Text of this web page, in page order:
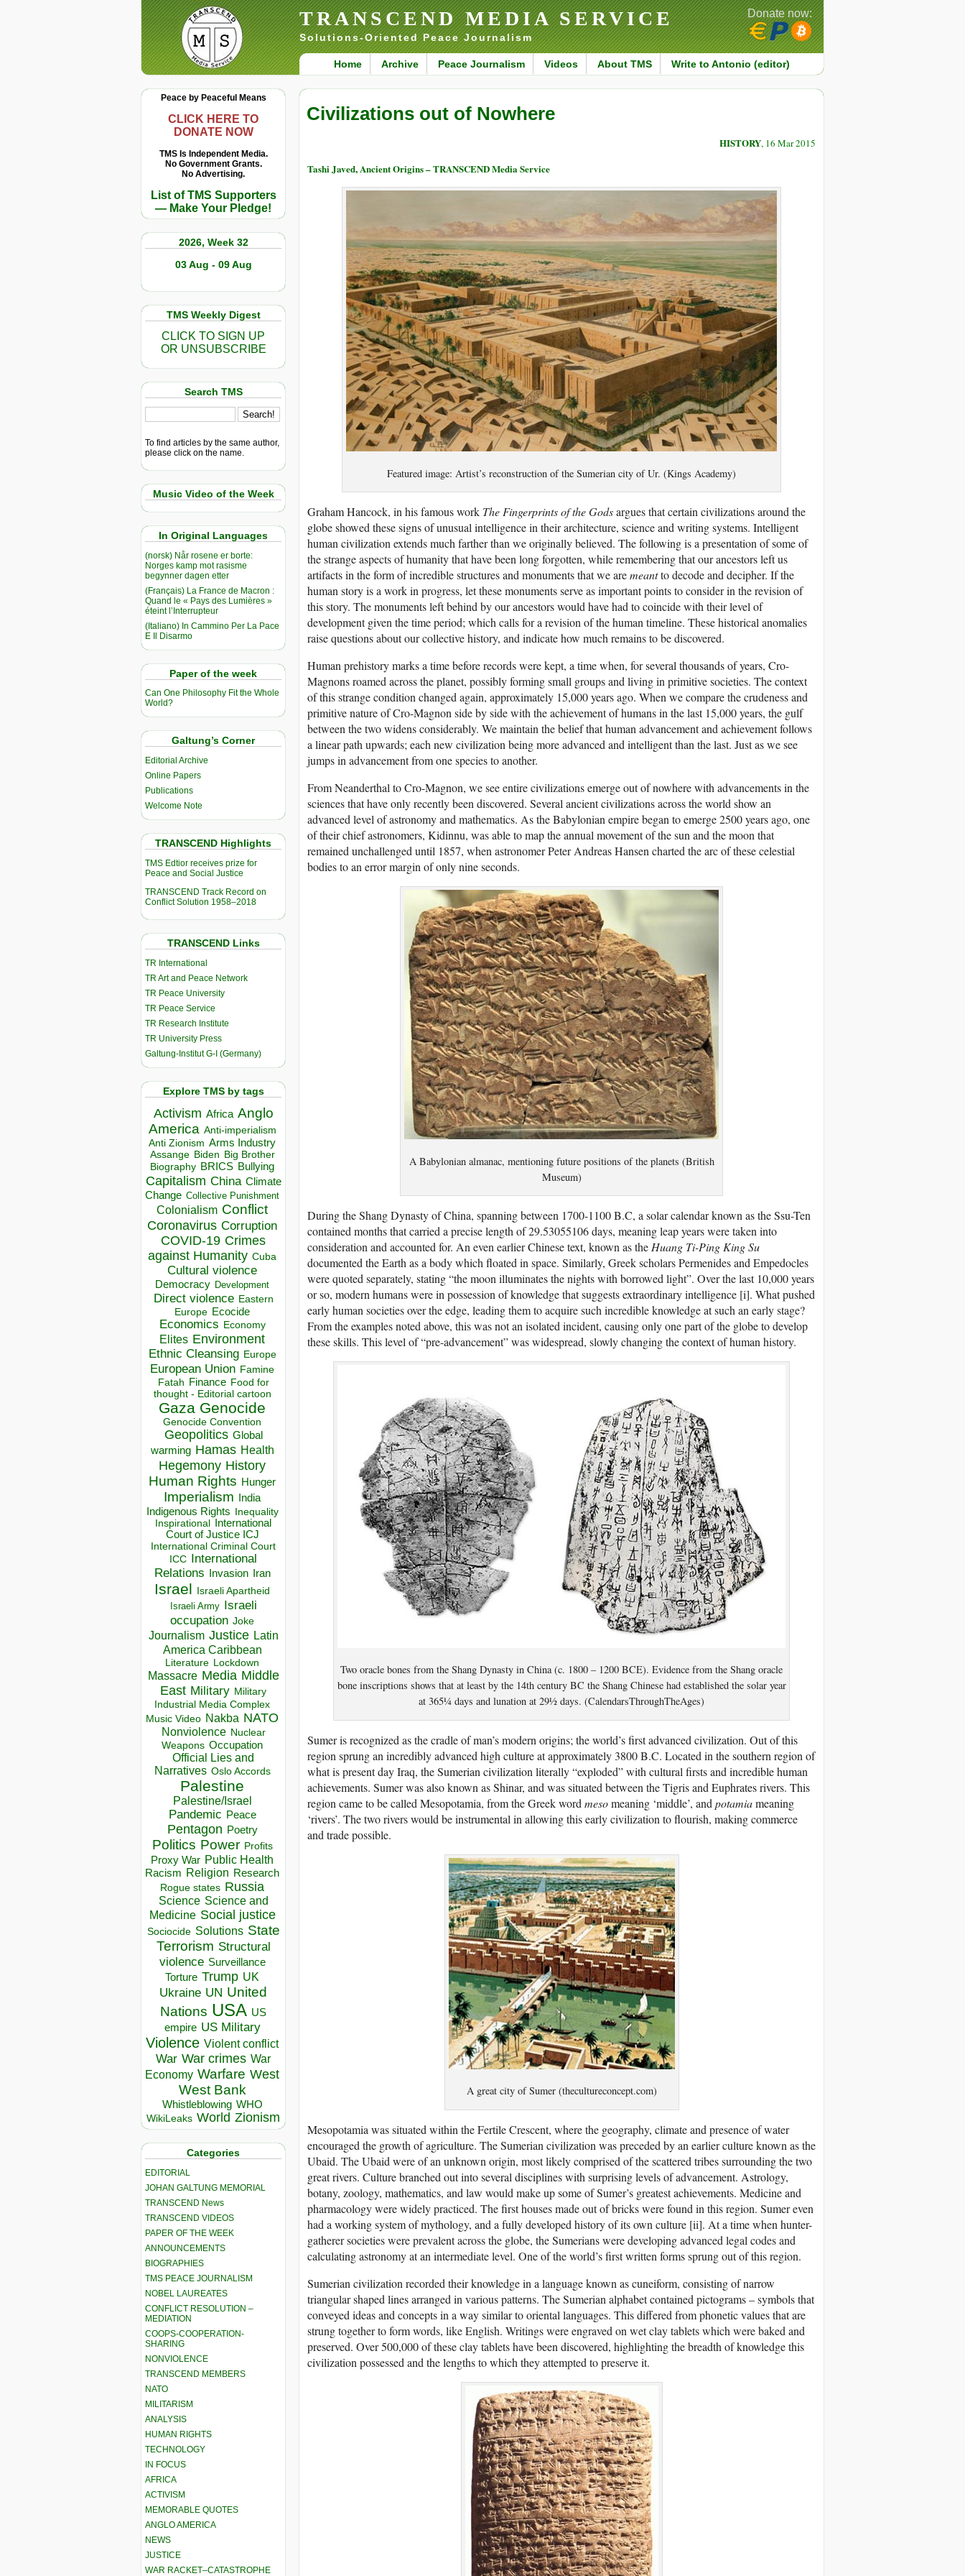
TRANSCEND MEDIA SERVICE
Solutions-Oriented Peace Journalism
Home Archive Peace Journalism Videos About TMS Write to Antonio (editor)
Donate now:
Peace by Peaceful Means
CLICK HERE TO
DONATE NOW
TMS Is Independent Media.
No Government Grants.
No Advertising.
List of TMS Supporters
— Make Your Pledge!
2026, Week 32
03 Aug - 09 Aug
TMS Weekly Digest
CLICK TO SIGN UP
OR UNSUBSCRIBE
Search TMS
To find articles by the same author,
please click on the name.
Music Video of the Week
In Original Languages
(norsk) Når rosene er borte:
Norges kamp mot rasisme
begynner dagen etter
(Français) La France de Macron :
Quand le « Pays des Lumières »
éteint l’Interrupteur
(Italiano) In Cammino Per La Pace
E Il Disarmo
Paper of the week
Can One Philosophy Fit the Whole
World?
Galtung’s Corner
Editorial Archive
Online Papers
Publications
Welcome Note
TRANSCEND Highlights
TMS Edtior receives prize for
Peace and Social Justice
TRANSCEND Track Record on
Conflict Solution 1958–2018
TRANSCEND Links
TR International
TR Art and Peace Network
TR Peace University
TR Peace Service
TR Research Institute
TR University Press
Galtung-Institut G-I (Germany)
Explore TMS by tags
Activism Africa Anglo
America Anti-imperialism
Anti Zionism Arms Industry
Assange Biden Big Brother
Biography BRICS Bullying
Capitalism China Climate
Change Collective Punishment
Colonialism Conflict
Coronavirus Corruption
COVID-19 Crimes
against Humanity Cuba
Cultural violence
Democracy Development
Direct violence Eastern
Europe Ecocide
Economics Economy
Elites Environment
Ethnic Cleansing Europe
European Union Famine
Fatah Finance Food for
thought - Editorial cartoon
Gaza Genocide
Genocide Convention
Geopolitics Global
warming Hamas Health
Hegemony History
Human Rights Hunger
Imperialism India
Indigenous Rights Inequality
Inspirational
International
Court of Justice ICJ
International Criminal Court
ICC
International
Relations
Invasion Iran
Israel Israeli Apartheid
Israeli Army Israeli
occupation Joke
Journalism Justice Latin
America Caribbean
Literature Lockdown
Massacre Media Middle
East Military Military
Industrial Media Complex
Music Video Nakba NATO
Nonviolence Nuclear
Weapons Occupation
Official Lies and
Narratives Oslo Accords
Palestine
Palestine/Israel
Pandemic Peace
Pentagon Poetry
Politics Power Profits
Proxy War Public Health
Racism Religion Research
Rogue states Russia
Science Science and
Medicine Social justice
Sociocide Solutions State
Terrorism Structural
violence Surveillance
Torture Trump UK
Ukraine UN United
Nations USA US
empire US Military
Violence Violent conflict
War War crimes War
Economy Warfare West
West Bank
Whistleblowing WHO
WikiLeaks World Zionism
Categories
EDITORIAL
JOHAN GALTUNG MEMORIAL
TRANSCEND News
TRANSCEND VIDEOS
PAPER OF THE WEEK
ANNOUNCEMENTS
BIOGRAPHIES
TMS PEACE JOURNALISM
NOBEL LAUREATES
CONFLICT RESOLUTION –
MEDIATION
COOPS-COOPERATION-
SHARING
NONVIOLENCE
TRANSCEND MEMBERS
NATO
MILITARISM
ANALYSIS
HUMAN RIGHTS
TECHNOLOGY
IN FOCUS
AFRICA
ACTIVISM
MEMORABLE QUOTES
ANGLO AMERICA
NEWS
JUSTICE
WAR RACKET–CATASTROPHE
Civilizations out of Nowhere
HISTORY, 16 Mar 2015
Tashi Javed, Ancient Origins – TRANSCEND Media Service
Featured image: Artist’s reconstruction of the Sumerian city of Ur. (Kings Academy)
Graham Hancock, in his famous work The Fingerprints of the Godsargues that certain civilizations around the
globe showed these signs of unusual intelligence in their architecture, science and writing systems. Intelligent
human civilization extends much farther than we originally believed. The following is a presentation of some of
the strange aspects of humanity that have been long forgotten, while remembering that our ancestors left us
artifacts in the form of incredible structures and monuments that we aremeantto decode and decipher. If the
human story is a work in progress, let these monuments serve as important points to consider in the revision of
this story. The monuments left behind by our ancestors would have had to coincide with their level of
development given the time period; which calls for a revision of the human timeline. These historical anomalies
raise questions about our collective history, and indicate how much remains to be discovered.
Human prehistory marks a time before records were kept, a time when, for several thousands of years, Cro-
Magnons roamed across the planet, possibly forming small groups and living in primitive societies. The context
of this strange condition changed again, approximately 15,000 years ago. When we compare the crudeness and
primitive nature of Cro-Magnon side by side with the achievement of humans in the last 15,000 years, the gulf
between the two widens considerably. We maintain the belief that human advancement and achievement follows
a linear path upwards; each new civilization being more advanced and intelligent than the last. Just as we see
jumps in advancement from one species to another.
From Neanderthal to Cro-Magnon, we see entire civilizations emerge out of nowhere with advancements in the
sciences that have only recently been discovered. Several ancient civilizations across the world show an
advanced level of astronomy and mathematics. As the Babylonian empire began to emerge 2500 years ago, one
of their chief astronomers, Kidinnu, was able to map the annual movement of the sun and the moon that
remained unchallenged until 1857, when astronomer Peter Andreas Hansen charted the arc of these celestial
bodies to an error margin of only nine seconds.
A Babylonian almanac, mentioning future positions of the planets (British
Museum)
During the Shang Dynasty of China, spanning between 1700-1100 B.C, a solar calendar known as the Ssu-Ten
contained months that carried a precise length of 29.53055106 days, meaning leap years were taken into
consideration and accounted for. An even earlier Chinese text, known as the Huang Ti-Ping King Su
documented the Earth as a body which floated in space. Similarly, Greek scholars Permenides and Empedocles
were quoted separately, stating “the moon illuminates the nights with borrowed light”. Over the last 10,000 years
or so, modern humans were in possession of knowledge that suggests extraordinary intelligence [i]. What pushed
early human societies over the edge, leading them to acquire such incredible knowledge at such an early stage?
From the examples noted above, this was not an isolated incident, causing only one part of the globe to develop
these skills. This level of “pre-advancement” was widespread, slowly changing the context of human history.
Two oracle bones from the Shang Dynasty in China (c. 1800 – 1200 BCE). Evidence from the Shang oracle
bone inscriptions shows that at least by the 14th century BC the Shang Chinese had established the solar year
at 365¼ days and lunation at 29½ days. (CalendarsThroughTheAges)
Sumer is recognized as the cradle of man’s modern origins; the world’s first advanced civilization. Out of this
region sprung an incredibly advanced high culture at approximately 3800 B.C. Located in the southern region of
what is present day Iraq, the Sumerian civilization literally “exploded” with cultural firsts and incredible human
achievements. Sumer was also known as Shinar, and was situated between the Tigris and Euphrates rivers. This
region came to be called Mesopotamia, from the Greek word mesomeaning ‘middle’, and potamiameaning
‘rivers’. The two rivers would be instrumental in allowing this early civilization to flourish, making commerce
and trade possible.
A great city of Sumer (thecultureconcept.com)
Mesopotamia was situated within the Fertile Crescent, where the geography, climate and presence of water
encouraged the growth of agriculture. The Sumerian civilization was preceded by an earlier culture known as the
Ubaid. The Ubaid were of an unknown origin, most likely comprised of the scattered tribes surrounding the two
great rivers. Culture branched out into several disciplines with surprising levels of advancement. Astrology,
botany, zoology, mathematics, and law would make up some of Sumer’s greatest achievements. Medicine and
pharmacology were widely practiced. The first houses made out of bricks were found in this region. Sumer even
had a working system of mythology, and a fully developed history of its own culture [ii]. At a time when hunter-
gatherer societies were prevalent across the globe, the Sumerians were developing advanced legal codes and
calculating astronomy at an intermediate level. One of the world’s first written forms sprung out of this region.
Sumerian civilization recorded their knowledge in a language known as cuneiform, consisting of narrow
triangular shaped lines arranged in various patterns. The Sumerian alphabet contained pictograms – symbols that
conveyed ideas and concepts in a way similar to oriental languages. This differed from phonetic values that are
strung together to form words, like English. Writings were engraved on wet clay tablets which were baked and
preserved. Over 500,000 of these clay tablets have been discovered, highlighting the breadth of knowledge this
civilization possessed and the lengths to which they attempted to preserve it.